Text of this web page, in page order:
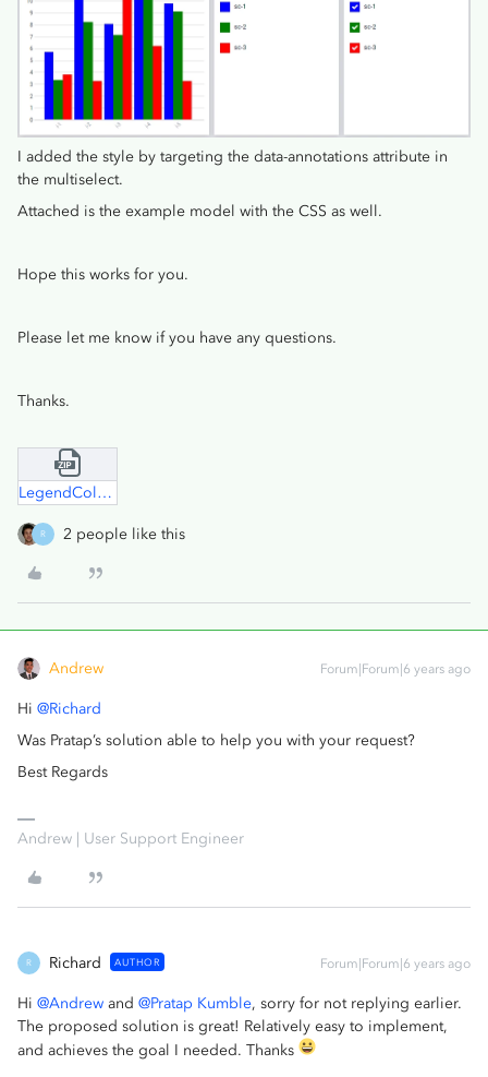
I added the style by targeting the data-annotations attribute in
the multiselect.
Attached is the example model with the CSS as well.
Hope this works for you.
Please let me know if you have any questions.
Thanks.
LegendColoring.zip
R 2 people like this
Andrew Forum|Forum|6 years ago
Hi @Richard
Was Pratap’s solution able to help you with your request?
Best Regards
Andrew | User Support Engineer
R Richard AUTHOR Forum|Forum|6 years ago
Hi @Andrew and @Pratap Kumble, sorry for not replying earlier.
The proposed solution is great! Relatively easy to implement,
and achieves the goal I needed. Thanks